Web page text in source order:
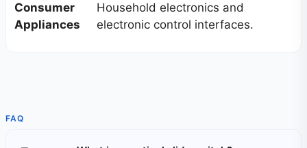
Consumer
Appliances
Household electronics and
electronic control interfaces.
FAQ